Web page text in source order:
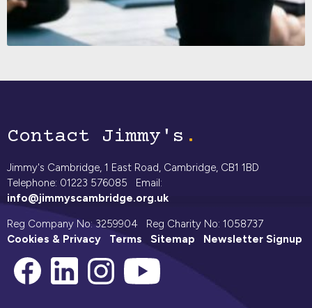
Contact Jimmy's
Jimmy's Cambridge, 1 East Road, Cambridge, CB1 1BD
Telephone: 01223 576085 Email:
info@jimmyscambridge.org.uk
Reg Company No: 3259904 Reg Charity No: 1058737
Cookies & Privacy
Terms Sitemap Newsletter Signup